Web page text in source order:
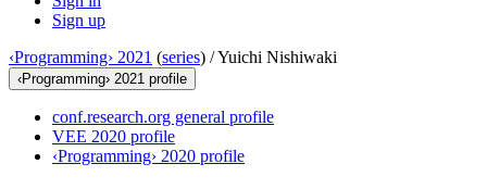
Sign up
‹Programming› 2021 (series) /Yuichi Nishiwaki
‹Programming› 2021 profile
conf.research.org general profile
VEE 2020 profile
‹Programming› 2020 profile